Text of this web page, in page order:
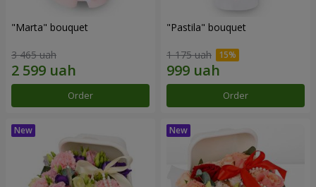
"Marta" bouquet
3 465 uah
Order
"Pastila" bouquet
1 175 uah
Order